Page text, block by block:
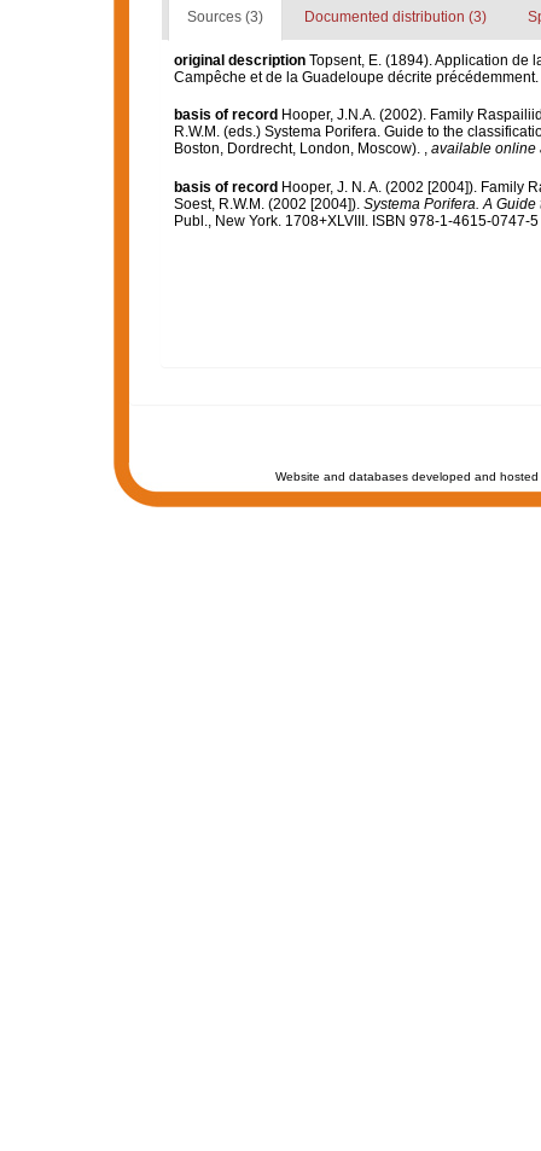
Sources (3) Documented distribution (3)
original description Topsent, E. (1894). Application de
Campêche et de la Guadeloupe décrite précédemment.
basis of record Hooper, J.N.A. (2002). Family
R.W.M. (eds.) Systema Porifera. Guide to the
Boston, Dordrecht, London, Moscow). , available online
basis of record Hooper, J. N. A. (2002 [2004]). Family
Soest, R.W.M. (2002 [2004]). Systema Porifera. A
Publ., New York. 1708+XLVIII. ISBN 978-1-4615-0747-
Website and databases developed and